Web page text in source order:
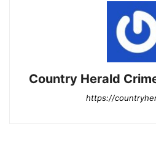
Country Herald
https://